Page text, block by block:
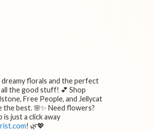
florals and the perfect
the good stuff! 💕 Shop
Free People, and Jellycat
the best. 🌸✨ Need flowers?
just a click away
! 🌿💖